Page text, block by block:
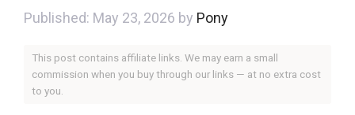
May 23, 2026 by Pony
This post contains affiliate links. We may earn a small
commission when you buy through our links — at no extra cost
to you.